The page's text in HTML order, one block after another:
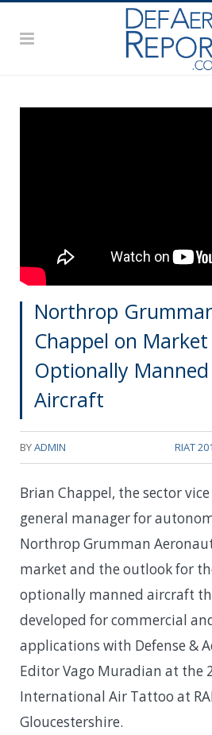
Northrop
Chappel on
Optionally
Aircraft
BYADMIN RIAT
Brian Chappel, the sector
general manager for
Northrop Grumman
market and the outlook for
optionally manned aircraft
developed for commercial
applications with Defense &
Editor Vago Muradian at the
International Air Tattoo at
Gloucestershire.